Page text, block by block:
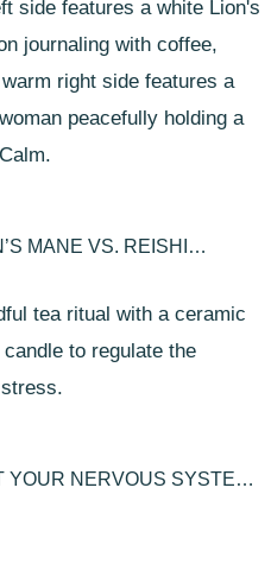
MANE VS. REISHI
YOUR NERVOUS SYSTEM